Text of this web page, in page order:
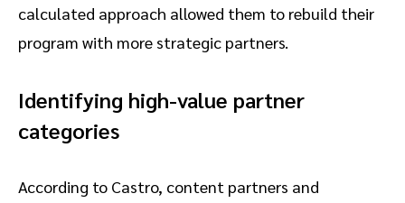
calculated approach allowed them to rebuild their
program with more strategic partners.
Identifying high-value partner
categories
According to Castro, content partners and